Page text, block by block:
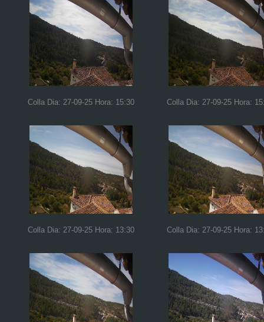
Colla Dia: 27-09-25 Hora: 15:30 Colla Dia: 27-09-25 Hora:
Colla Dia: 27-09-25 Hora: 13:30 Colla Dia: 27-09-25 Hora: